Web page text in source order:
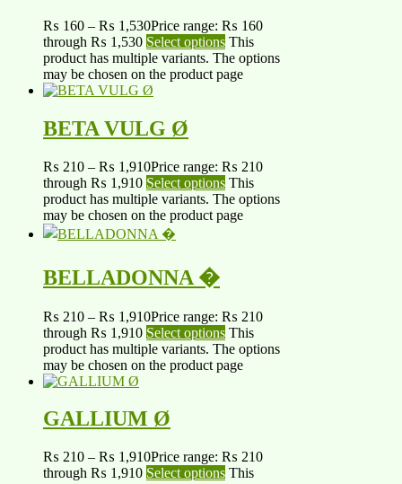
₨ 160 – ₨ 1,530Price range: ₨ 160
through ₨ 1,530 Select options This
product has multiple variants. The options
may be chosen on the product page
BETA VULG Ø
₨ 210 – ₨ 1,910Price range: ₨ 210
through ₨ 1,910 Select options This
product has multiple variants. The options
may be chosen on the product page
BELLADONNA �
₨ 210 – ₨ 1,910Price range: ₨ 210
through ₨ 1,910 Select options This
product has multiple variants. The options
may be chosen on the product page
GALLIUM Ø
₨ 210 – ₨ 1,910Price range: ₨ 210
through ₨ 1,910 Select options This